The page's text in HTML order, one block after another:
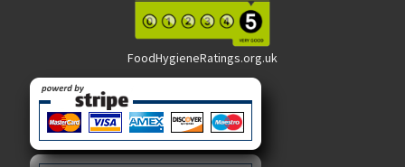
FoodHygieneRatings.org.uk